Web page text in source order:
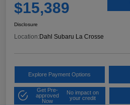
$15,389
Disclosure
Location:Dahl Subaru La Crosse
Explore Payment Options
Get Pre-
approved
Now
No impact on
your credit